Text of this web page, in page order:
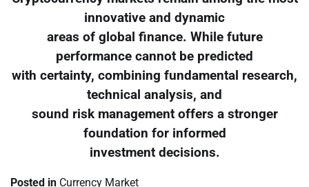
innovative and dynamic
areas of global finance. While future
performance cannot be predicted
with certainty, combining fundamental research,
technical analysis, and
sound risk management offers a stronger
foundation for informed
investment decisions.
Posted in Currency Market